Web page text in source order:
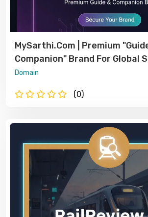
MySarthi.com | Premium
Companion" Brand For Global
Domain
(0)